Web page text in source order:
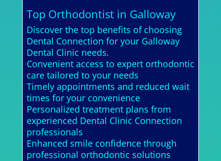
Top Orthodontist in Galloway
Discover the top benefits of choosing
Dental Connection for your Galloway
Dental Clinic needs.
Convenient access to expert orthodontic
care tailored to your needs
Timely appointments and reduced wait
times for your convenience
Personalized treatment plans from
experienced Dental Clinic Connection
professionals
Enhanced smile confidence through
professional orthodontic solutions